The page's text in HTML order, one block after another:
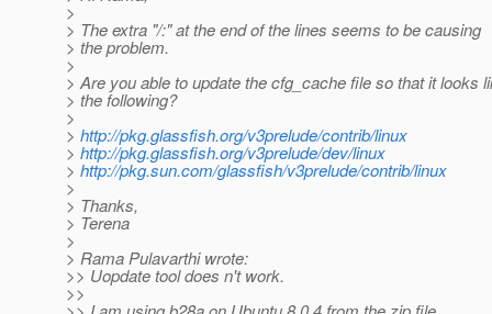
>
> The extra "/:" at the end of the lines seems to be causing
> the problem.
>
> Are you able to update the cfg_cache file so that it looks
> the following?
>
> http://pkg.glassfish.org/v3prelude/contrib/linux
> http://pkg.glassfish.org/v3prelude/dev/linux
> http://pkg.sun.com/glassfish/v3prelude/contrib/linux
>
> Thanks,
> Terena
>
> Rama Pulavarthi wrote:
>> Uopdate tool does n't work.
>>